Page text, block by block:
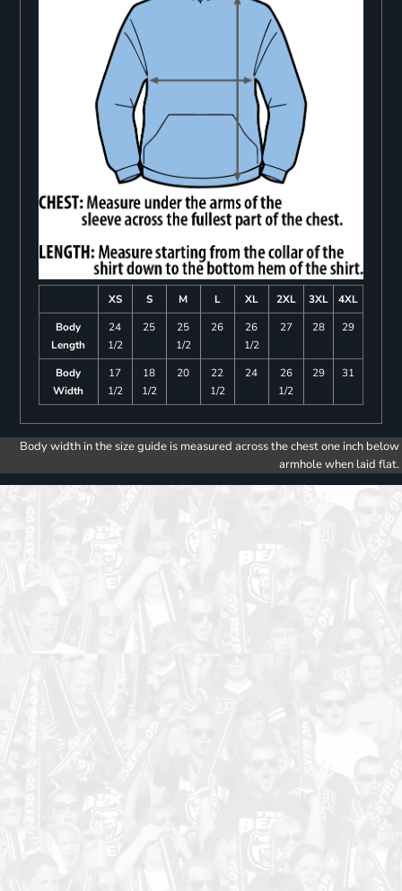
XS S M L XL 2XL 3XL
4XL
Body
Length
24
1/2
25
25
1/2
26
26
1/2
27 28 29
Body
Width
17
1/2
18
1/2
20
22
1/2
24
26
1/2
29 31
Body width in the size guide is measured across the chest one inch below
armhole when laid flat.